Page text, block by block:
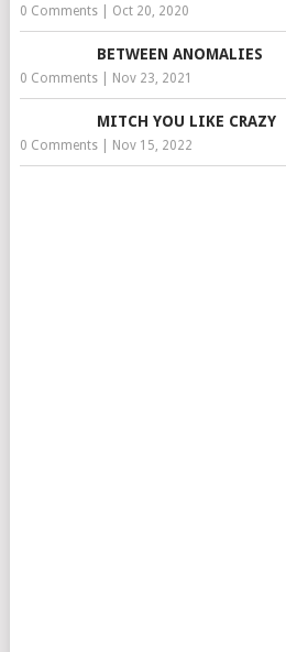
0 Comments| Oct 20, 2020
BETWEEN ANOMALIES
0 Comments| Nov 23, 2021
MITCH YOU LIKE CRAZY
0 Comments| Nov 15, 2022